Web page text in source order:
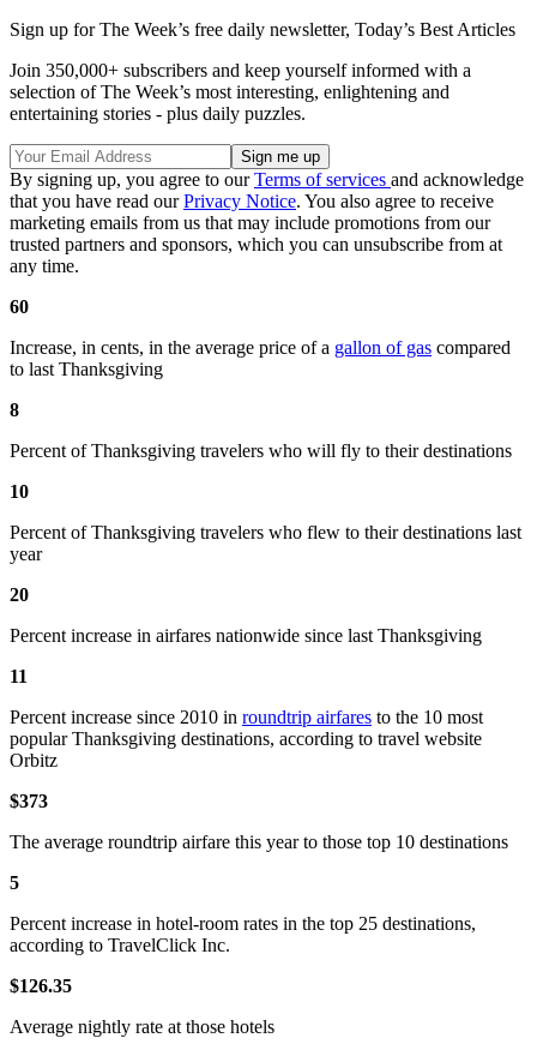
Sign up for The Week’s free daily newsletter, Today’s Best Articles
Join 350,000+ subscribers and keep yourself informed with a
selection of The Week’s most interesting, enlightening and
entertaining stories - plus daily puzzles.
By signing up, you agree to ourTerms of services and acknowledge
that you have read ourPrivacy Notice. You also agree to receive
marketing emails from us that may include promotions from our
trusted partners and sponsors, which you can unsubscribe from at
any time.
60
Increase, in cents, in the average price of a gallon of gas compared
to last Thanksgiving
8
Percent of Thanksgiving travelers who will fly to their destinations
10
Percent of Thanksgiving travelers who flew to their destinations last
year
20
Percent increase in airfares nationwide since last Thanksgiving
11
Percent increase since 2010 in roundtrip airfares to the 10 most
popular Thanksgiving destinations, according to travel website
Orbitz
$373
The average roundtrip airfare this year to those top 10 destinations
5
Percent increase in hotel-room rates in the top 25 destinations,
according to TravelClick Inc.
$126.35
Average nightly rate at those hotels